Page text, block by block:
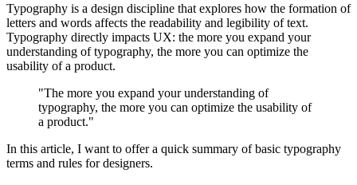
Typography is a design discipline that explores how the formation of
letters and words affects the readability and legibility of text.
Typography directly impacts UX: the more you expand your
understanding of typography, the more you can optimize the
usability of a product.
"The more you expand your understanding of
typography, the more you can optimize the usability of
a product."
In this article, I want to offer a quick summary of basic typography
terms and rules for designers.